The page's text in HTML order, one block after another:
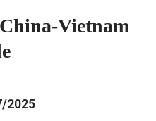
Vietnam
2025